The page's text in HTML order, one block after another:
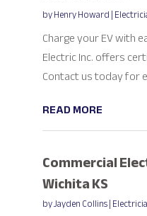
byHenry Howard|
Charge your EV with
Electric Inc. offers
Contact us today for
READ MORE
Commercial
Wichita KS
byJayden Collins|